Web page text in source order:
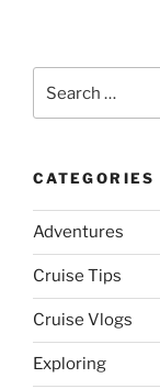
for:
CATEGORIES
Adventures
Cruise Tips
Cruise Vlogs
Exploring